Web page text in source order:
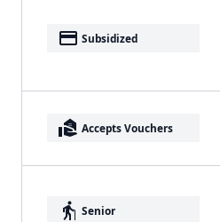
payment Subsidized
real_estate_agent Accepts Vouchers
elderly Senior